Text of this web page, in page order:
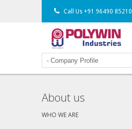
Call Us +91 96490 85210
About us
WHO WE ARE